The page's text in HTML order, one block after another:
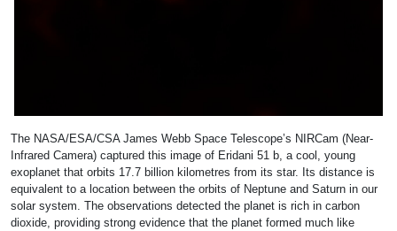
The NASA/ESA/CSA James Webb Space Telescope’s NIRCam (Near-
Infrared Camera) captured this image of Eridani 51 b, a cool, young
exoplanet that orbits 17.7 billion kilometres from its star. Its distance is
equivalent to a location between the orbits of Neptune and Saturn in our
solar system. The observations detected the planet is rich in carbon
dioxide, providing strong evidence that the planet formed much like